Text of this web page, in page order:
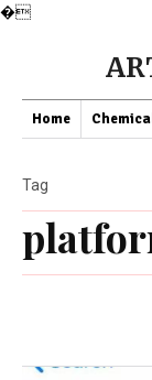
�
Home
Tag